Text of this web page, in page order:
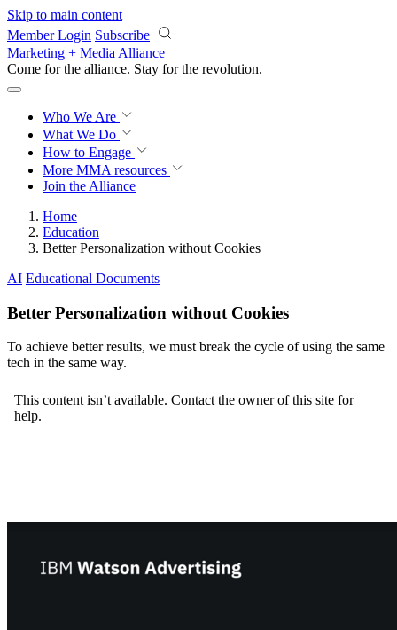
Skip to main content
Member Login Subscribe
Marketing + Media Alliance
Come for the alliance. Stay for the revolution.
Who We Are
What We Do
How to Engage
More MMA resources
Join the Alliance
Home
Education
Better Personalization without Cookies
AI Educational Documents
Better Personalization without Cookies
To achieve better results, we must break the cycle of using the same
tech in the same way.